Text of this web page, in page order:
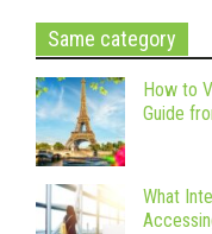
Same category
How to
Guide
What